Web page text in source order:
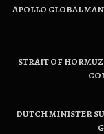
APOLLO GLOBAL
STRAIT OF
DUTCH MINISTER